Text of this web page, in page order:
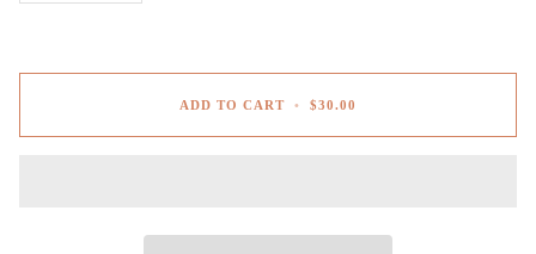
ADD TO CART • $30.00